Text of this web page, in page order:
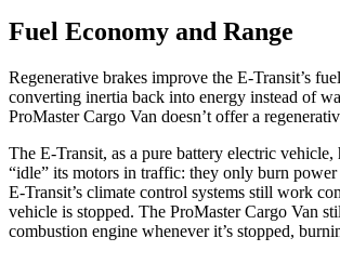
Fuel Economy and Range
Regenerative brakes improve the E-Transit’s
converting inertia back into energy instead of
ProMaster Cargo Van doesn’t offer a
The E-Transit, as a pure battery electric vehicle,
“idle” its motors in traffic: they only burn
E-Transit’s climate control systems still work
vehicle is stopped. The ProMaster Cargo Van
combustion engine whenever it’s stopped,